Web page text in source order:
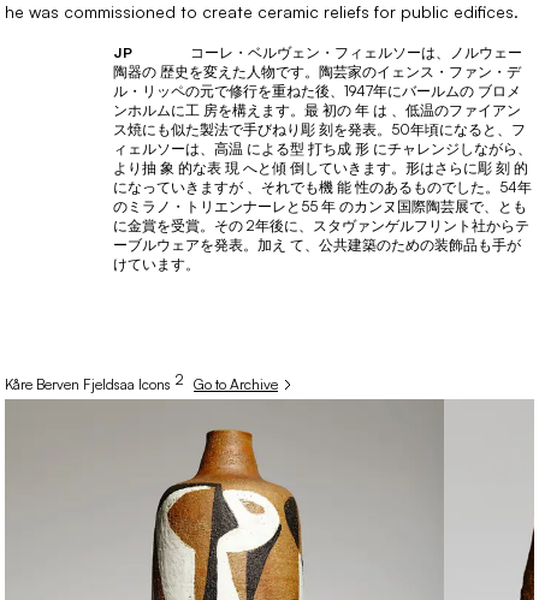
he was commissioned to create ceramic reliefs for public edifices.
JP
コーレ・ベルヴェン・フィェルソーは、ノルウェー
陶器の 歴史を変えた人物です。陶芸家のイェンス・ファン・デ
ル・リッペの元で修行を重ねた後、1947年にバールムの ブロメ
ンホルムに工 房を構えます。最 初の 年 は 、低温のファイアン
ス焼にも似た製法で手びねり彫 刻を発表。50年頃になると、フ
ィェルソーは、高温 による型 打ち成 形 にチャレンジしながら、
より抽 象 的な表 現 へと傾 倒していきます。形はさらに彫 刻 的
になっていきますが 、それでも機 能 性のあるものでした。54年
のミラノ・トリエンナーレと55 年 のカンヌ国際陶芸展で、とも
に金賞を受賞。その 2年後に、スタヴァンゲルフリント社からテ
ーブルウェアを発表。加え て、公共建築のための装飾品も手が
けています。
Kåre Berven Fjeldsaa Icons 2 Go to Archive